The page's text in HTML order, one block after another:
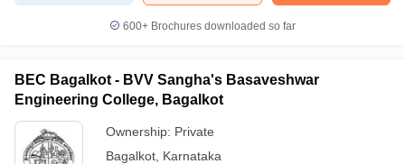
600+ Brochures downloaded so far
BEC Bagalkot - BVV Sangha's Basaveshwar
Engineering College, Bagalkot
Ownership: Private
Bagalkot Karnataka